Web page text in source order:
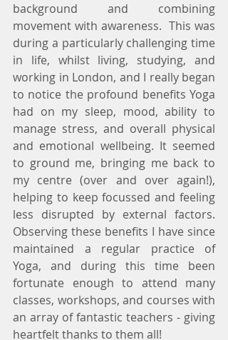
background and combining
movement with awareness.  This was
during a particularly challenging time
in life, whilst living, studying, and
working in London, and I really began
to notice the profound benefits Yoga
had on my sleep, mood, ability to
manage stress, and overall physical
and emotional wellbeing. It seemed
to ground me, bringing me back to
my centre (over and over again!),
helping to keep focussed and feeling
less disrupted by external factors.
Observing these benefits I have since
maintained a regular practice of
Yoga, and during this time been
fortunate enough to attend many
classes, workshops, and courses with
an array of fantastic teachers - giving
heartfelt thanks to them all!